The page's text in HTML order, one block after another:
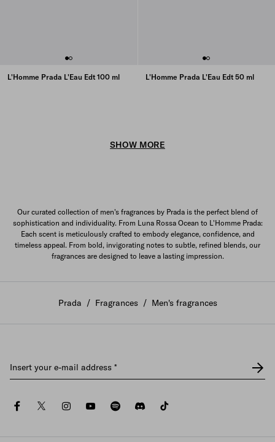
L'Homme Prada L'Eau Edt 100 ml L'Homme Prada L'Eau Edt 50 ml
SHOW MORE
Our curated collection of men's fragrances by Prada is the perfect blend of
sophistication and individuality. From Luna Rossa Ocean to L'Homme Prada:
Each scent is meticulously crafted to embody elegance, confidence, and
timeless appeal. From bold, invigorating notes to subtle, refined blends, our
fragrances are designed to leave a lasting impression.
Prada / Fragrances / Men's fragrances
Insert your e-mail address *
facebooktwitterinstagramyoutubespotifydiscord